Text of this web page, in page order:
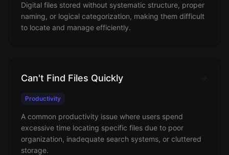
Digital files stored without systematic structure, proper
naming, or logical categorization, making them difficult
to locate and manage efficiently.
Can't Find Files Quickly
Productivity
A common productivity issue where users spend
excessive time locating specific files due to poor
organization, inadequate search systems, or cluttered
storage.